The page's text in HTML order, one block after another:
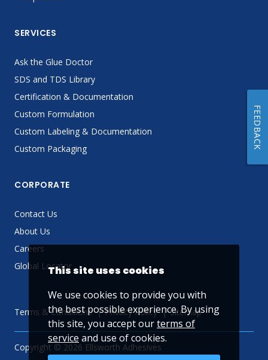
SERVICES
Ask the Glue Doctor
SDS and TDS Library
Certification & Documentation
Custom Formulation
Custom Labeling & Documentation
Custom Packaging
CORPORATE
Contact Us
About Us
Careers
Global Locator
Terms & Conditions Privacy Policy Sitemap
Copyright © 2026 Ellsworth Adhesives
This site uses cookies
We use cookies to provide you with
the best possible experience. By using
this site, you accept ourterms of
service and use of cookies.
FEEDBACK